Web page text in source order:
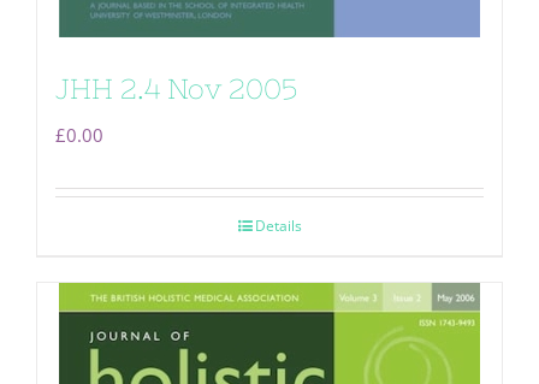
JHH 2.4 Nov 2005
£0.00
Details